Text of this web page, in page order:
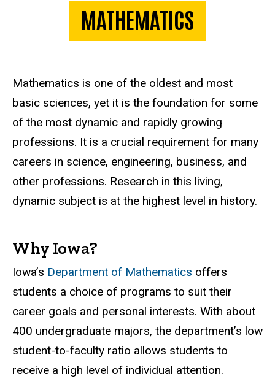
MATHEMATICS
Mathematics is one of the oldest and most
basic sciences, yet it is the foundation for some
of the most dynamic and rapidly growing
professions. It is a crucial requirement for many
careers in science, engineering, business, and
other professions. Research in this living,
dynamic subject is at the highest level in history.
Why Iowa?
Iowa’s Department of Mathematics offers
students a choice of programs to suit their
career goals and personal interests. With about
400 undergraduate majors, the department’s low
student-to-faculty ratio allows students to
receive a high level of individual attention.